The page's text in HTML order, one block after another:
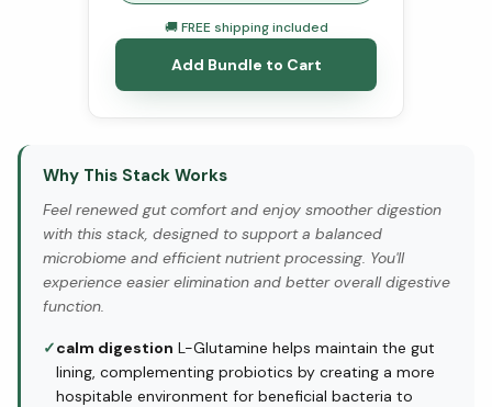
🚚 FREE shipping included
Add Bundle to Cart
Why This Stack Works
Feel renewed gut comfort and enjoy smoother digestion
with this stack, designed to support a balanced
microbiome and efficient nutrient processing. You'll
experience easier elimination and better overall digestive
function.
✓calm digestion L-Glutamine helps maintain the gut
lining, complementing probiotics by creating a more
hospitable environment for beneficial bacteria to